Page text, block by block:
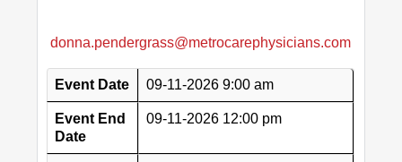
donna.pendergrass@metrocarephysicians.com
Event Date 09-11-2026 9:00 am
Event End
Date
09-11-2026 12:00 pm